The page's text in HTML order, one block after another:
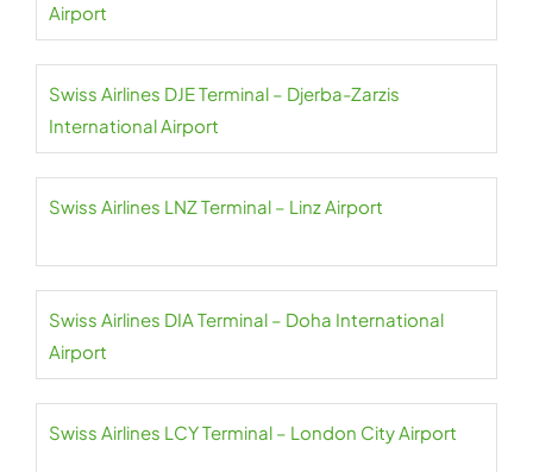
Airport
Swiss Airlines DJE Terminal – Djerba-Zarzis
International Airport
Swiss Airlines LNZ Terminal – Linz Airport
Swiss Airlines DIA Terminal – Doha International
Airport
Swiss Airlines LCY Terminal – London City Airport